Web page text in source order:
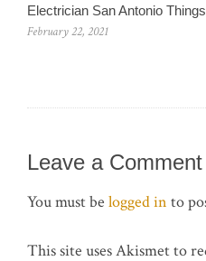
Electrician San Antonio
February 22, 2021
Leave a Comment
You must be logged in to
This site uses Akismet to